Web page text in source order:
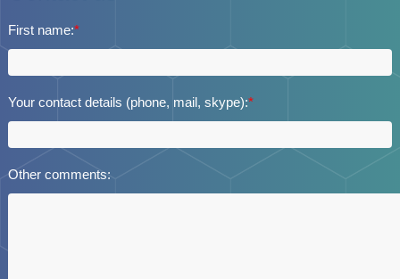
First name:*
Your contact details (phone, mail, skype):*
Other comments: